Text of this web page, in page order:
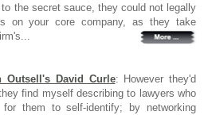
the secret sauce, they could not legally
on your core company, as they take
Outsell's David Curle: However they'd
find myself describing to lawyers who
them to self-identify; by networking